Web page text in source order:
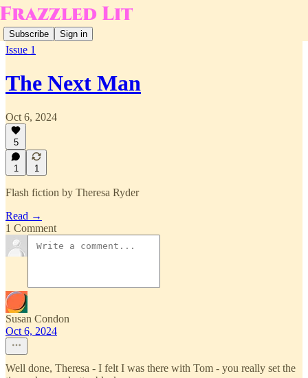
Subscribe Sign in
Issue 1
The Next Man
Oct 6, 2024
5
1 1
Flash fiction by Theresa Ryder
Read →
1 Comment
Susan Condon
Oct 6, 2024
Well done, Theresa - I felt I was there with Tom - you really set the